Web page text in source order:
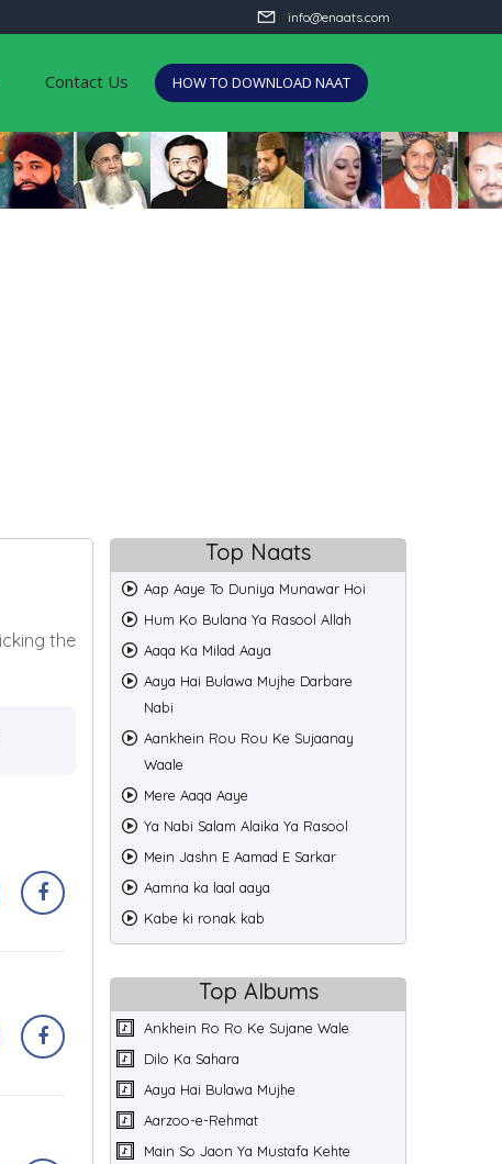
info@enaats.com
Contact Us HOW TO DOWNLOAD NAAT
the
Top Naats
Aap Aaye To Duniya Munawar Hoi
Hum Ko Bulana Ya Rasool Allah
Aaqa Ka Milad Aaya
Aaya Hai Bulawa Mujhe Darbare
Nabi
Aankhein Rou Rou Ke Sujaanay
Waale
Mere Aaqa Aaye
Ya Nabi Salam Alaika Ya Rasool
Mein Jashn E Aamad E Sarkar
Aamna ka laal aaya
Kabe ki ronak kab
Top Albums
Ankhein Ro Ro Ke Sujane Wale
Dilo Ka Sahara
Aaya Hai Bulawa Mujhe
Aarzoo-e-Rehmat
Main So Jaon Ya Mustafa Kehte